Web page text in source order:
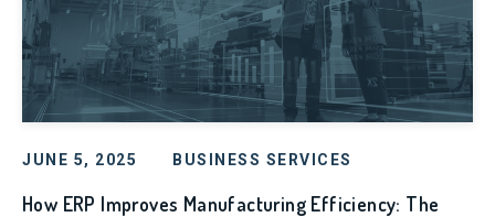
JUNE 5, 2025 BUSINESS SERVICES
How ERP Improves Manufacturing Efficiency: The